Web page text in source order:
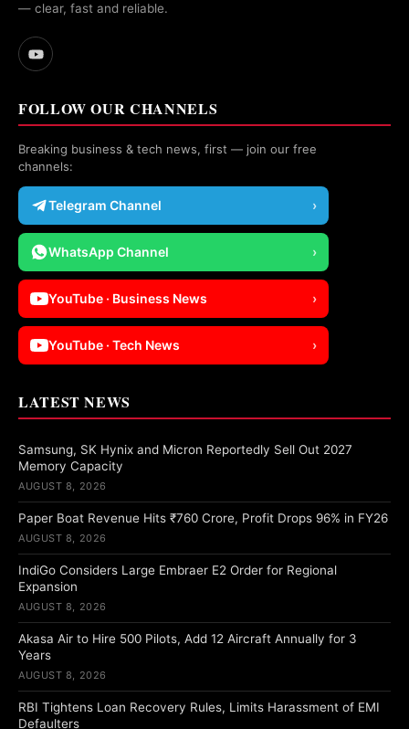
— clear, fast and reliable.
FOLLOW OUR CHANNELS
Breaking business & tech news, first — join our free
channels:
Telegram Channel ›
WhatsApp Channel ›
YouTube · Business News ›
YouTube · Tech News ›
LATEST NEWS
Samsung, SK Hynix and Micron Reportedly Sell Out 2027
Memory Capacity
AUGUST 8, 2026
Paper Boat Revenue Hits ₹760 Crore, Profit Drops 96% in FY26
AUGUST 8, 2026
IndiGo Considers Large Embraer E2 Order for Regional
Expansion
AUGUST 8, 2026
Akasa Air to Hire 500 Pilots, Add 12 Aircraft Annually for 3
Years
AUGUST 8, 2026
RBI Tightens Loan Recovery Rules, Limits Harassment of EMI
Defaulters